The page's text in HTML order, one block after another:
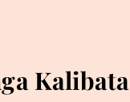
Kalibata